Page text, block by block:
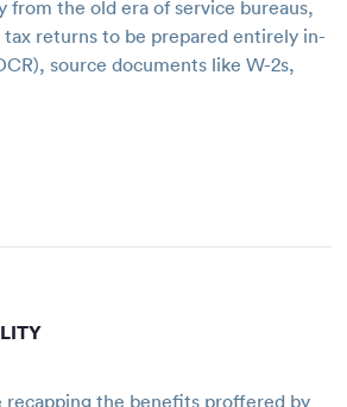
from the old era of service bureaus,
returns to be prepared entirely in-
source documents like W-2s,
the benefits proffered by